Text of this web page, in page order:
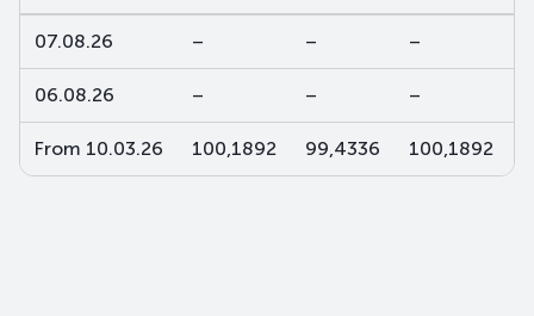
07.08.26 – – –
06.08.26 – – –
From 10.03.26 100,1892 99,4336 100,1892